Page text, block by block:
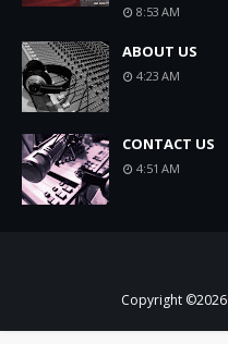
8:53 AM
ABOUT US
4:23 AM
CONTACT US
4:51 AM
Copyright ©2026